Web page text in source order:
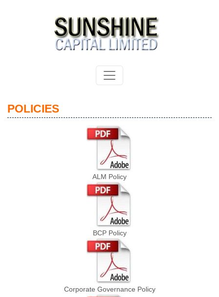
POLICIES
ALM Policy
BCP Policy
Corporate Governance Policy